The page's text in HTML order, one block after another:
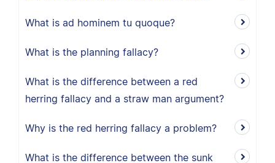
What is ad hominem tu quoque?
What is the planning fallacy?
What is the difference between a red
herring fallacy and a straw man argument?
Why is the red herring fallacy a problem?
What is the difference between the sunk